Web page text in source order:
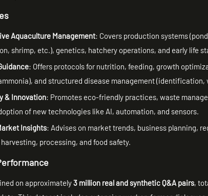
Aquaculture Management: Covers production systems
shrimp, etc.), genetics, hatchery operations, and early life
: Offers protocols for nutrition, feeding, growth
and structured disease management
& Innovation: Promotes eco-friendly practices, waste
of new technologies like AI, automation, and sensors.
Insights: Advises on market trends, business planning,
processing, and food safety.
on approximately3 million real and synthetic Q&A pairs,